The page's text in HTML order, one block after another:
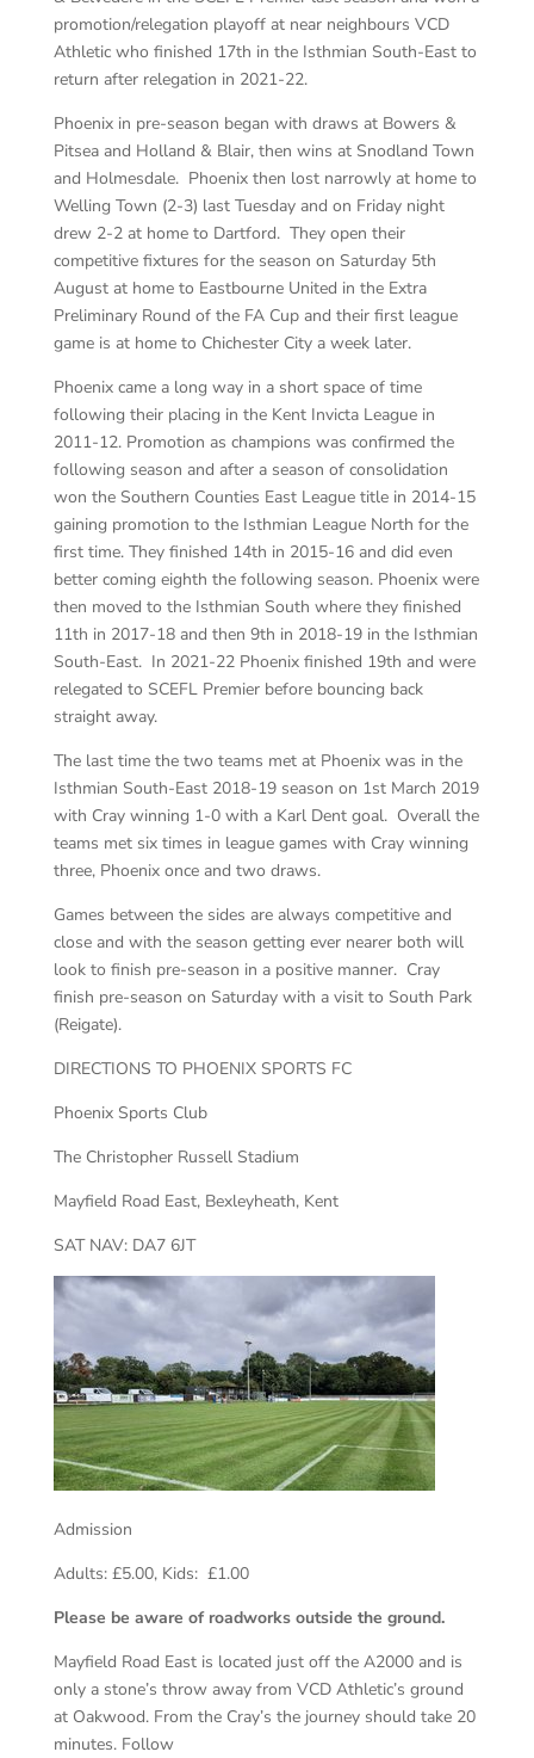
promotion/relegation playoff at near neighbours VCD
Athletic who finished 17th in the Isthmian South-East to
return after relegation in 2021-22.
Phoenix in pre-season began with draws at Bowers &
Pitsea and Holland & Blair, then wins at Snodland Town
and Holmesdale. Phoenix then lost narrowly at home to
Welling Town (2-3) last Tuesday and on Friday night
drew 2-2 at home to Dartford. They open their
competitive fixtures for the season on Saturday 5th
August at home to Eastbourne United in the Extra
Preliminary Round of the FA Cup and their first league
game is at home to Chichester City a week later.
Phoenix came a long way in a short space of time
following their placing in the Kent Invicta League in
2011-12. Promotion as champions was confirmed the
following season and after a season of consolidation
won the Southern Counties East League title in 2014-15
gaining promotion to the Isthmian League North for the
first time. They finished 14th in 2015-16 and did even
better coming eighth the following season. Phoenix were
then moved to the Isthmian South where they finished
11th in 2017-18 and then 9th in 2018-19 in the Isthmian
South-East. In 2021-22 Phoenix finished 19th and were
relegated to SCEFL Premier before bouncing back
straight away.
The last time the two teams met at Phoenix was in the
Isthmian South-East 2018-19 season on 1st March 2019
with Cray winning 1-0 with a Karl Dent goal. Overall the
teams met six times in league games with Cray winning
three, Phoenix once and two draws.
Games between the sides are always competitive and
close and with the season getting ever nearer both will
look to finish pre-season in a positive manner. Cray
finish pre-season on Saturday with a visit to South Park
(Reigate).
DIRECTIONS TO PHOENIX SPORTS FC
Phoenix Sports Club
The Christopher Russell Stadium
Mayfield Road East, Bexleyheath, Kent
SAT NAV: DA7 6JT
Admission
Adults: £5.00, Kids: £1.00
Please be aware of roadworks outside the ground.
Mayfield Road East is located just off the A2000 and is
only a stone’s throw away from VCD Athletic’s ground
at Oakwood. From the Cray’s the journey should take 20
minutes. Follow